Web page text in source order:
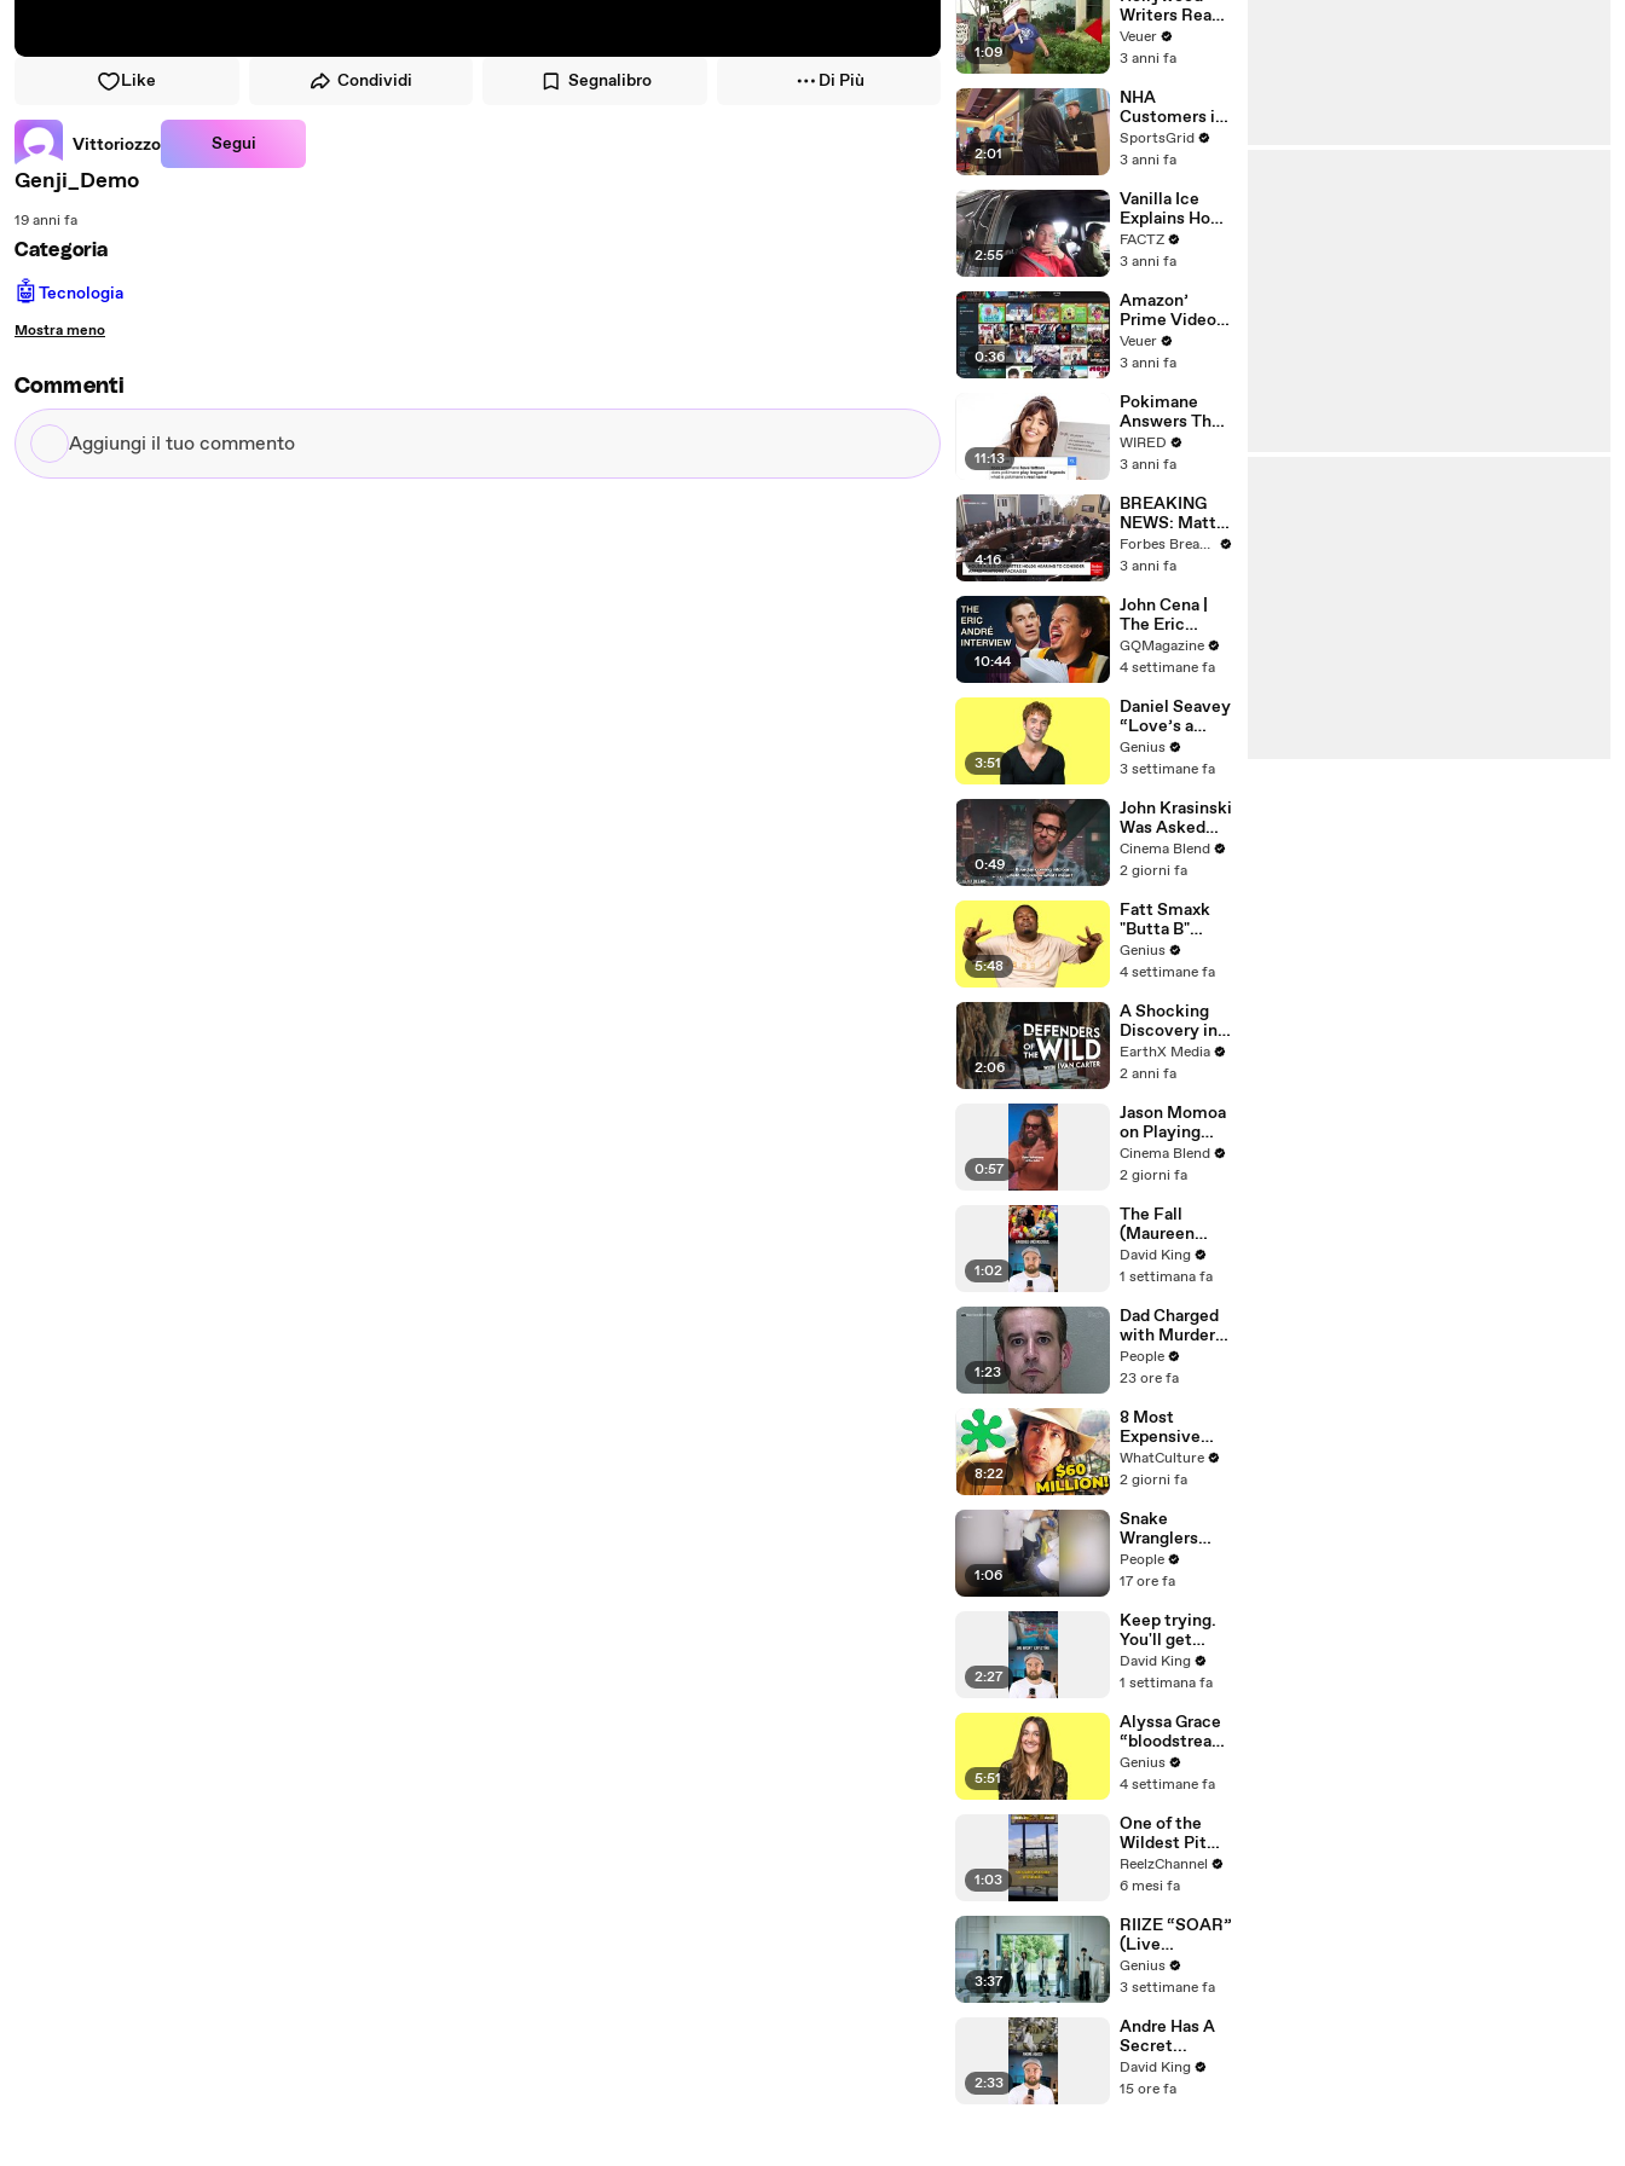
Like Condividi Segnalibro Di Più
Vittoriozzo Segui
Genji_Demo
19 anni fa
Categoria
🤖Tecnologia
Mostra meno
Commenti
Aggiungi
il
1:09
Writers Reach
‘Tentative
Agreement’
After 146 Day
Strike
Veuer
3 anni fa
2:01
NHA
Customers in
Limbo as
Company
Potential
Merger
SportsGrid
3 anni fa
2:55
Vanilla Ice
Explains How
the 90’s
Shaped
FACTZ
3 anni fa
0:36
Amazon’
Prime Video
Will Show
Commercials
Year
Veuer
3 anni fa
11:13
Pokimane
Answers The
Web's Most
Searched
WIRED
3 anni fa
4:16
BREAKING
NEWS: Matt
Gaetz Tells
House
'I'm Not Going
To Vote For A
Continuing
Resolution'
Forbes Breaking News
3 anni fa
10:44
John Cena |
The Eric
André
Interview | GQ
GQMagazine
4 settimane fa
3:51
Daniel Seavey
“Love’s a
Gun” Lyrics &
Meaning |
Verified
Genius
3 settimane fa
0:49
John Krasinski
Was Asked
About Jack
Ryan Meeting
Ritchson’s
Reacher, But
He Has A
Better
Crossover
Idea
Cinema Blend
2 giorni fa
5:48
Fatt Smaxk
"Butta B"
Lyrics &
Meaning |
Verified
Genius
4 settimane fa
2:06
A Shocking
Discovery in
Durban's
Victoria
| Defenders of
the Wild Clip |
EarthX
EarthX Media
2 anni fa
0:57
Jason Momoa
on Playing
Both
Aquaman and
DCU
Cinema Blend
2 giorni fa
1:02
The Fall
(Maureen
Koster)
David King
1 settimana fa
1:23
Dad Charged
with Murder
After
Allegedly
Using a Leaf
Blower on
Infant Son
Because He
Thought It
Was Funny
People
23 ore fa
8:22
8 Most
Expensive
Movies With
0% On Rotten
WhatCulture
2 giorni fa
1:06
Snake
Wranglers
Need to Call
in
ts to Remove
Mammoth 15-
Foot Python
from Home’s
Garden
People
17 ore fa
2:27
Keep trying.
You'll get
there.
David King
1 settimana fa
5:51
Alyssa Grace
“bloodstream
” Lyrics &
Meaning |
Verified
Genius
4 settimane fa
1:03
One of the
Wildest Pit
Maneuvers
You’ll Ever
ReelzChannel
6 mesi fa
3:37
RIIZE “SOAR”
(Live
Performance)
| Open Mic
Genius
3 settimane fa
2:33
Andre Has A
Secret...
David King
15 ore fa